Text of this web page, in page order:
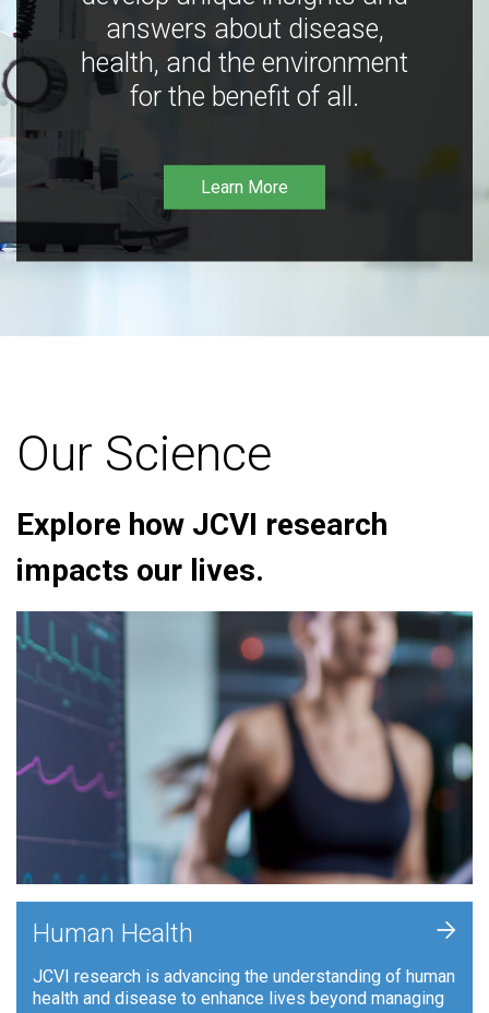
answers about disease,
health, and the environment
for the benefit of all.
Learn More
Our Science
Explore how JCVI research
impacts our lives.
Human Health
JCVI research is advancing the understanding of human
health and disease to enhance lives beyond managing
+